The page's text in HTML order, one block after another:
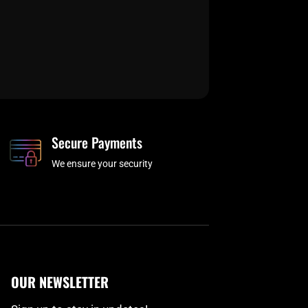
Secure Payments
We ensure your security
OUR NEWSLETTER